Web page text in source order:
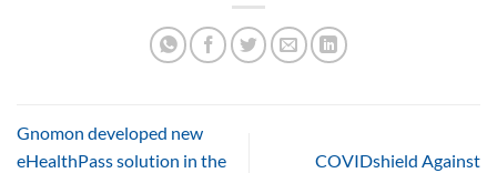
Gnomon developed new
eHealthPass solution in the
COVIDshield Against